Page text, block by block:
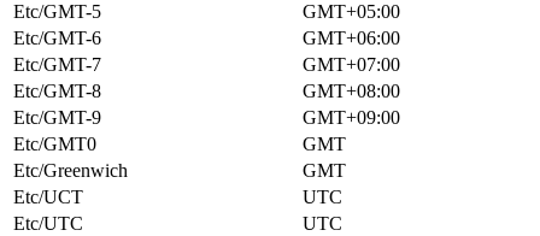
Etc/GMT-5
GMT+05:00
Etc/GMT-6
GMT+06:00
Etc/GMT-7
GMT+07:00
Etc/GMT-8
GMT+08:00
Etc/GMT-9
GMT+09:00
Etc/GMT0
GMT
Etc/Greenwich
GMT
Etc/UCT
UTC
Etc/UTC
UTC